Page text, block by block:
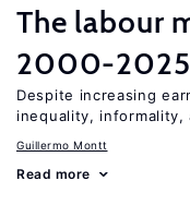
The labour
2000-2025
Despite increasing
inequality,
Guillermo Montt
Read more